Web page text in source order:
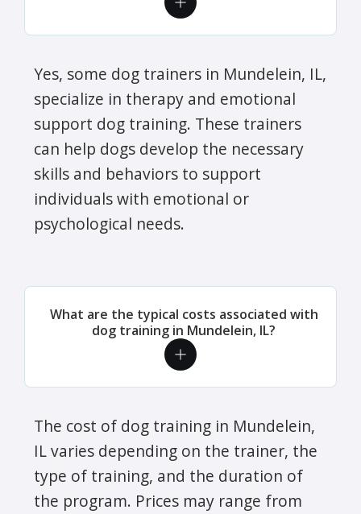
Yes, some dog trainers in Mundelein, IL,
specialize in therapy and emotional
support dog training. These trainers
can help dogs develop the necessary
skills and behaviors to support
individuals with emotional or
psychological needs.
What are the typical costs associated with
dog training in Mundelein, IL?
The cost of dog training in Mundelein,
IL varies depending on the trainer, the
type of training, and the duration of
the program. Prices may range from